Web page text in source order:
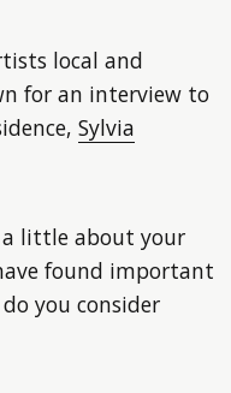
local and
for an interview to
Sylvia
a little about your
found important
you consider